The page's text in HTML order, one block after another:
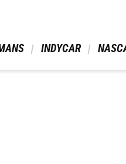
INDYCAR